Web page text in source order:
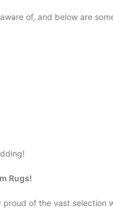
of, and below are
Rugs!
proud of the vast